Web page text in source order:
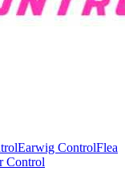
Earwig ControlFlea
Control